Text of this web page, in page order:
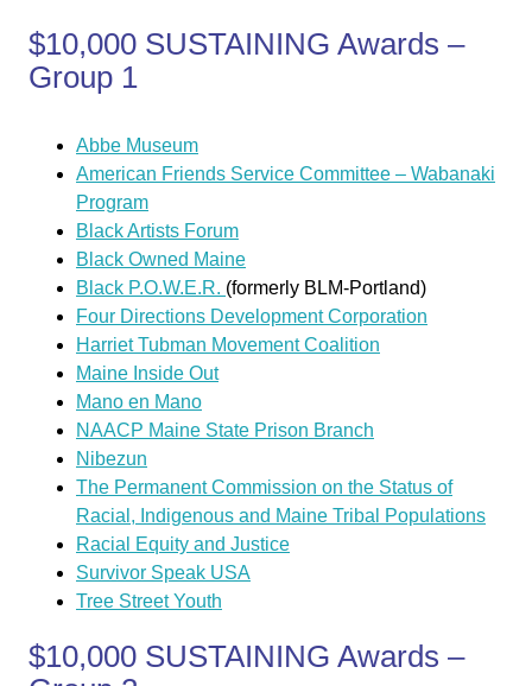
$10,000 SUSTAINING Awards –
Group 1
Abbe Museum
American Friends Service Committee – Wabanaki
Program
Black Artists Forum
Black Owned Maine
Black P.O.W.E.R. (formerly BLM-Portland)
Four Directions Development Corporation
Harriet Tubman Movement Coalition
Maine Inside Out
Mano en Mano
NAACP Maine State Prison Branch
Nibezun
The Permanent Commission on the Status of
Racial, Indigenous and Maine Tribal Populations
Racial Equity and Justice
Survivor Speak USA
Tree Street Youth
$10,000 SUSTAINING Awards –